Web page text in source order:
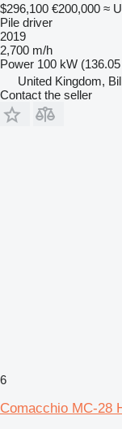
$296,100 €200,000 ≈
Pile driver
2019
2,700 m/h
Power 100 kW
United Kingdom,
Contact the seller
6
Comacchio MC-28